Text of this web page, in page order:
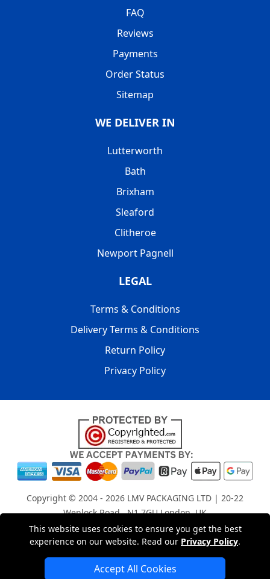
This website uses cookies to ensure you get the best
experience on our website. Read our Privacy Policy.
Accept All Cookies
FAQ
Reviews
Payments
Order Status
Sitemap
WE DELIVER IN
Lutterworth
Bath
Brixham
Sleaford
Clitheroe
Newport Pagnell
LEGAL
Terms & Conditions
Delivery Terms & Conditions
Return Policy
Privacy Policy
Copyright © 2004 - 2026 LMV PACKAGING LTD | 20-22
Wenlock Road , N1 7GU London, UK
Registered in England and Wales | Company Registration
No: 15261943